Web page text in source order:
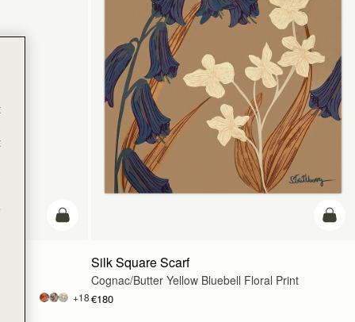
add to bag
+18
add
Silk Square Scarf
Cognac/Butter Yellow Bluebell Floral Print
€180